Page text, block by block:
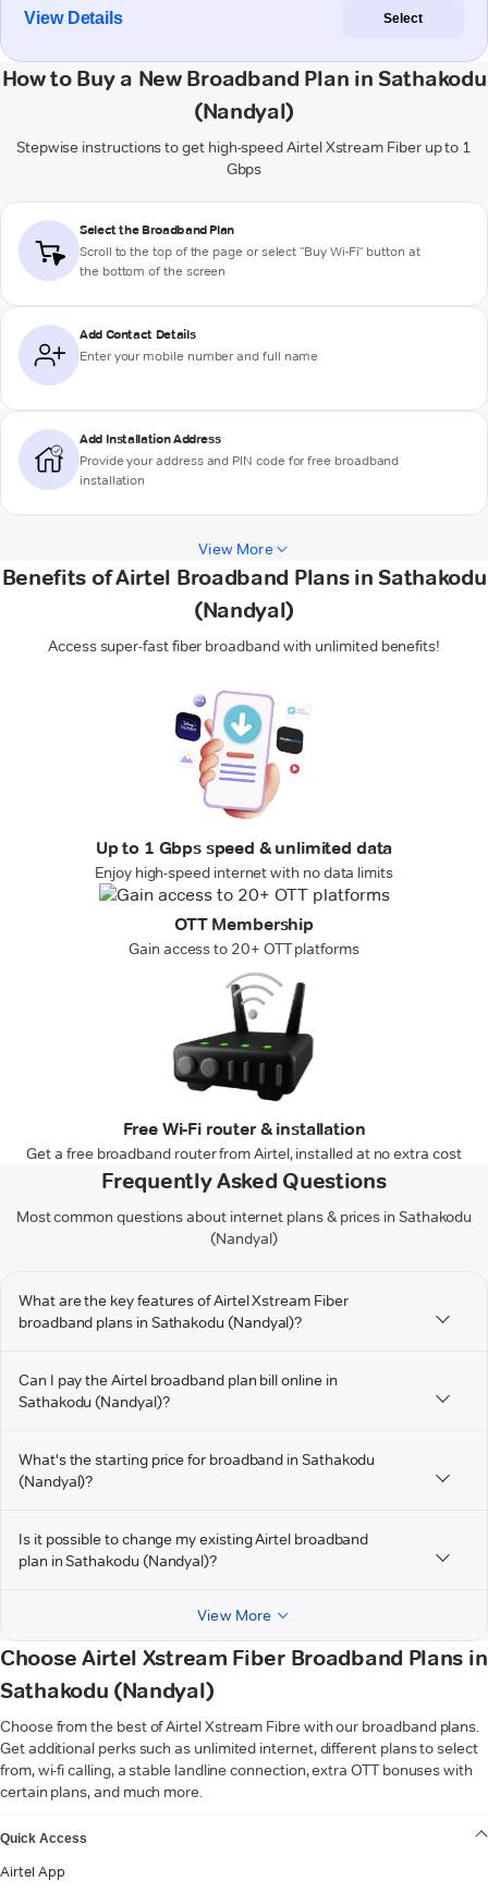
View Details Select
How to Buy a New Broadband Plan in Sathakodu
(Nandyal)
Stepwise instructions to get high-speed Airtel Xstream Fiber up to 1
Gbps
Select the Broadband Plan
Scroll to the top of the page or select "Buy Wi-Fi" button at
the bottom of the screen
Add Contact Details
Enter your mobile number and full name
Add Installation Address
Provide your address and PIN code for free broadband
installation
View More
Benefits of Airtel Broadband Plans in Sathakodu
(Nandyal)
Access super-fast fiber broadband with unlimited benefits!
Up to 1 Gbps speed & unlimited data
Enjoy high-speed internet with no data limits
OTT Membership
Gain access to 20+ OTT platforms
Free Wi-Fi router & installation
Get a free broadband router from Airtel, installed at no extra cost
Frequently Asked Questions
Most common questions about internet plans & prices in Sathakodu
(Nandyal)
What are the key features of Airtel Xstream Fiber
broadband plans in Sathakodu (Nandyal)?
Can I pay the Airtel broadband plan bill online in
Sathakodu (Nandyal)?
What's the starting price for broadband in Sathakodu
(Nandyal)?
Is it possible to change my existing Airtel broadband
plan in Sathakodu (Nandyal)?
View More
Choose Airtel Xstream Fiber Broadband Plans in
Sathakodu (Nandyal)
Choose from the best of Airtel Xstream Fibre with our broadband plans.
Get additional perks such as unlimited internet, different plans to select
from, wi-fi calling, a stable landline connection, extra OTT bonuses with
certain plans, and much more.
Quick Access
Airtel App